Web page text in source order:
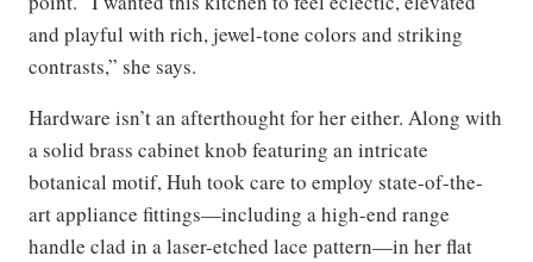
and playful with rich, jewel-tone colors and striking
contrasts,” she says.
Hardware isn’t an afterthought for her either. Along with
a solid brass cabinet knob featuring an intricate
botanical motif, Huh took care to employ state-of-the-
art appliance fittings—including a high-end range
handle clad in a laser-etched lace pattern—in her flat